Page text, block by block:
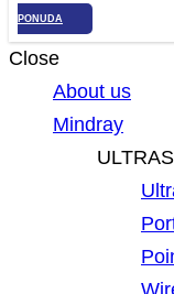
PONUDA
Close
About us
Mindray